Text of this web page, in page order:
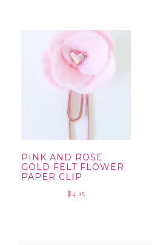
PINK AND ROSE
GOLD FELT FLOWER
PAPER CLIP
$4.15